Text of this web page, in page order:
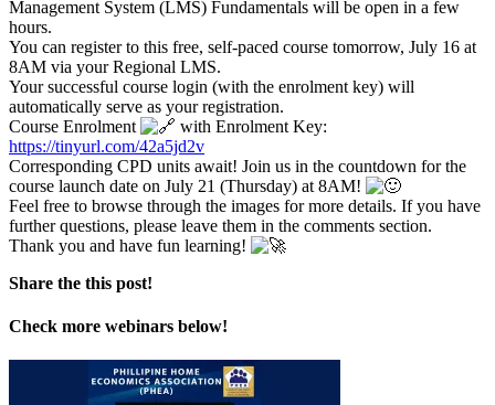
Management System (LMS) Fundamentals will be open in a few
hours.
You can register to this free, self-paced course tomorrow, July 16 at
8AM via your Regional LMS.
Your successful course login (with the enrolment key) will
automatically serve as your registration.
Course Enrolment
with Enrolment Key:
https://tinyurl.com/42a5jd2v
Corresponding CPD units await! Join us in the countdown for the
course launch date on July 21 (Thursday) at 8AM!
Feel free to browse through the images for more details. If you have
further questions, please leave them in the comments section.
Thank you and have fun learning!
Share the this post!
Check more webinars below!